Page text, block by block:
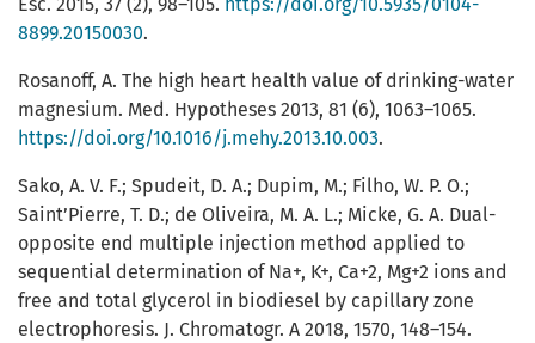
Esc. 2015, 37 (2), 98–105. https://doi.org/10.5935/0104-
8899.20150030.
Rosanoff, A. The high heart health value of drinking-water
magnesium. Med. Hypotheses 2013, 81 (6), 1063–1065.
https://doi.org/10.1016/j.mehy.2013.10.003.
Sako, A. V. F.; Spudeit, D. A.; Dupim, M.; Filho, W. P. O.;
Saint’Pierre, T. D.; de Oliveira, M. A. L.; Micke, G. A. Dual-
opposite end multiple injection method applied to
sequential determination of Na+, K+, Ca+2, Mg+2 ions and
free and total glycerol in biodiesel by capillary zone
electrophoresis. J. Chromatogr. A 2018, 1570, 148–154.